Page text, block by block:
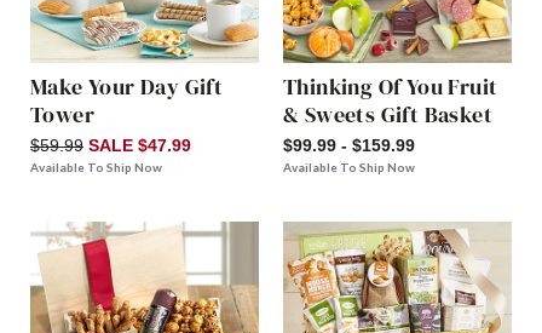
Make Your Day Gift
Tower
$59.99 SALE $47.99
Available To Ship Now
Thinking Of You Fruit
& Sweets Gift Basket
$99.99 - $159.99
Available To Ship Now